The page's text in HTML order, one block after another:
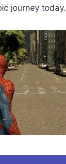
journey today.